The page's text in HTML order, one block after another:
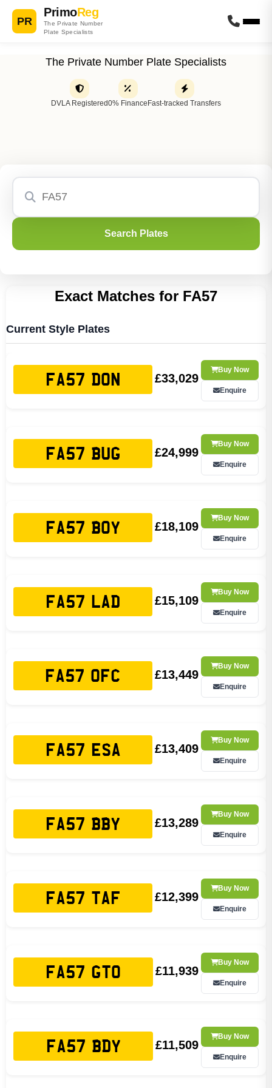
PR
PrimoReg
The Private Number
Plate Specialists
The Private Number Plate Specialists
DVLA Registered0% Finance Fast-tracked Transfers
Search Plates
Exact Matches for FA57
Current Style Plates
FA57 DON £33,029
Buy Now
Enquire
FA57 BUG £24,999
Buy Now
Enquire
FA57 BOY £18,109
Buy Now
Enquire
FA57 LAD £15,109
Buy Now
Enquire
FA57 OFC £13,449
Buy Now
Enquire
FA57 ESA £13,409
Buy Now
Enquire
FA57 BBY £13,289
Buy Now
Enquire
FA57 TAF £12,399
Buy Now
Enquire
FA57 GTO £11,939
Buy Now
Enquire
FA57 BDY £11,509
Buy Now
Enquire